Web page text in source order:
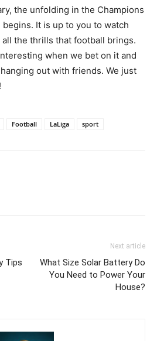
the unfolding in the Champions
It is up to you to watch
the thrills that football brings.
when we bet on it and
out with friends. We just
Football LaLiga sport
Tips
Next article
What Size Solar Battery Do
You Need to Power Your
House?